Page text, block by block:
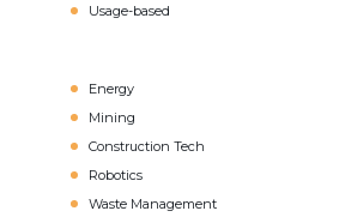
Usage-based
Energy
Mining
Construction Tech
Robotics
Waste Management